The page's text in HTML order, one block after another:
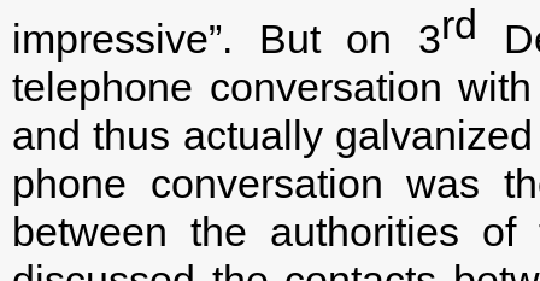
impressive”. But on 3rd
telephone conversation
and thus actually
phone conversation was
between the authorities